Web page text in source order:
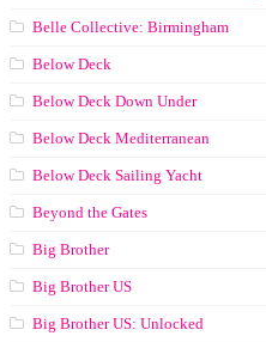
Belle Collective: Birmingham
Below Deck
Below Deck Down Under
Below Deck Mediterranean
Below Deck Sailing Yacht
Beyond the Gates
Big Brother
Big Brother US
Big Brother US: Unlocked